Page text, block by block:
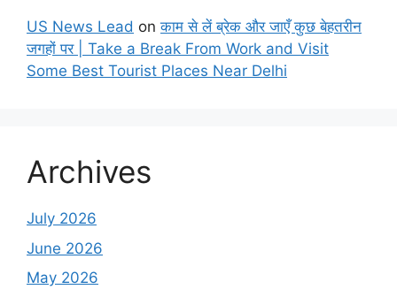
US News Lead onकाम से लें ब्रेक और जाएँ कुछ बेहतरीन
जगहों पर | Take a Break From Work and Visit
Some Best Tourist Places Near Delhi
Archives
July 2026
June 2026
May 2026